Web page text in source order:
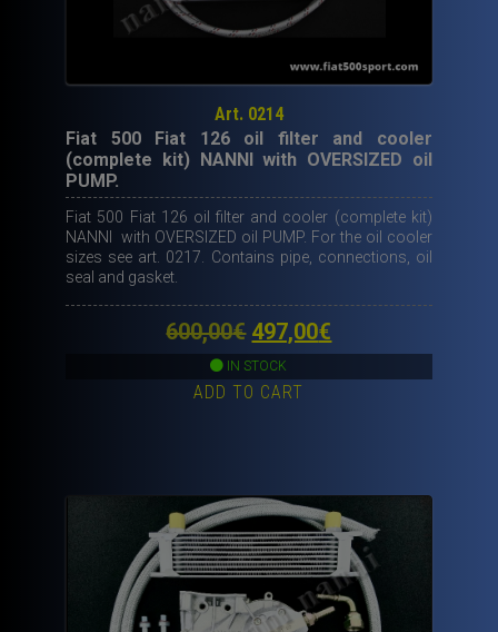
Art. 0214
Fiat 500 Fiat 126 oil filter and cooler
(complete kit) NANNI with OVERSIZED oil
PUMP.
Fiat 500 Fiat 126 oil filter and cooler (complete kit)
NANNI with OVERSIZED oil PUMP. For the oil cooler
sizes see art. 0217. Contains pipe, connections, oil
seal and gasket.
600,00€ Original
price
was:
497,00€
IN STOCK
ADD TO CART